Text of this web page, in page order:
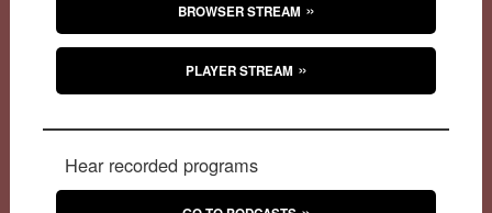
BROWSER STREAM
PLAYER STREAM
Hear recorded programs